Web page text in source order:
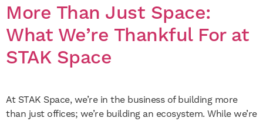
More Than Just Space:
What We’re Thankful For at
STAK Space
At STAK Space, we’re in the business of building more
than just offices; we’re building an ecosystem. While we’re